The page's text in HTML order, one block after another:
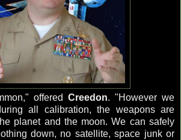
offered Creedon. "However we
all calibration, the weapons are
planet and the moon. We can safely
down, no satellite, space junk or